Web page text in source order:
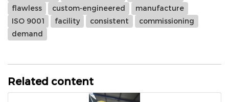
flawless
custom-engineered
manufacture
ISO 9001
facility consistent
commissioning
demand
Related content